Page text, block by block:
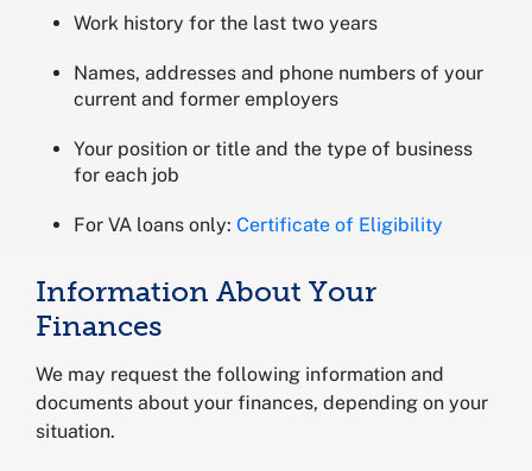
Work history for the last two years
Names, addresses and phone numbers of your
current and former employers
Your position or title and the type of business
for each job
For VA loans only: Certificate of Eligibility
Information About Your
Finances
We may request the following information and
documents about your finances, depending on your
situation.